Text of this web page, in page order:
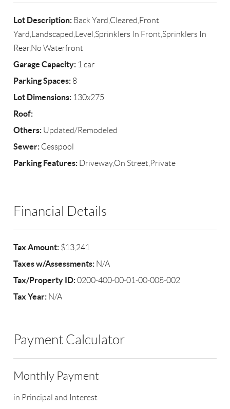
Lot Description: Back Yard,Cleared,Front
Yard,Landscaped,Level,Sprinklers In Front,Sprinklers In
Rear,No Waterfront
Garage Capacity: 1 car
Parking Spaces: 8
Lot Dimensions: 130x275
Roof:
Others: Updated/Remodeled
Sewer: Cesspool
Parking Features: Driveway,On Street,Private
Financial Details
Tax Amount: $13,241
Taxes w/Assessments: N/A
Tax/Property ID:0200-400-00-01-00-008-002
Tax Year: N/A
Payment Calculator
Monthly Payment
in Principal and Interest